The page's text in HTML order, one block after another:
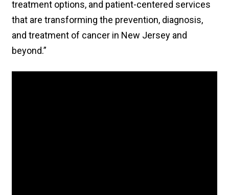
treatment options, and patient-centered services
that are transforming the prevention, diagnosis,
and treatment of cancer in New Jersey and
beyond.”